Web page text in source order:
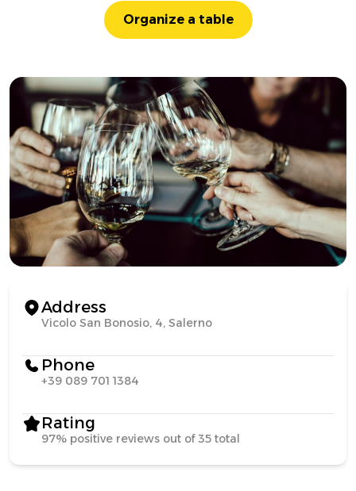
Organize a table
Address
Vicolo San Bonosio, 4, Salerno
Phone
+39 089 701 1384
Rating
97% positive reviews out of 35 total